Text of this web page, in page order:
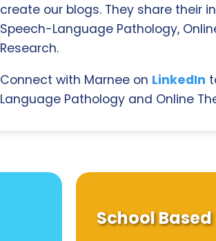
create our blogs. They share their
Speech-Language Pathology,
Research.
Connect with Marnee on LinkedIn
Language Pathology and Online
School